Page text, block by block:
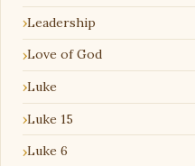
Leadership
Love of God
Luke
Luke 15
Luke 6